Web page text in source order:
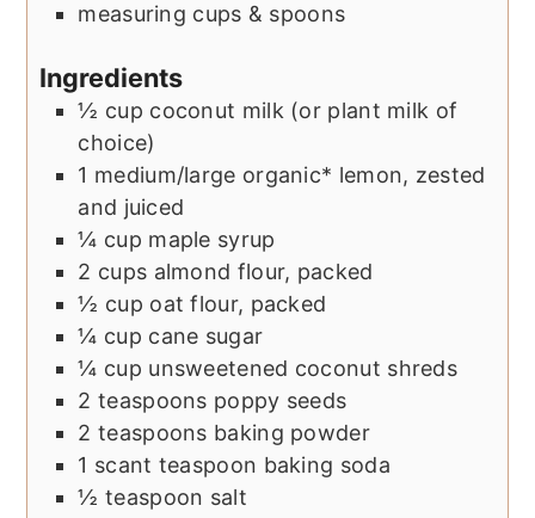
measuring cups & spoons
Ingredients
½ cup coconut milk (or plant milk of
choice)
1 medium/large organic* lemon, zested
and juiced
¼ cup maple syrup
2 cups almond flour, packed
½ cup oat flour, packed
¼ cup cane sugar
¼ cup unsweetened coconut shreds
2 teaspoons poppy seeds
2 teaspoons baking powder
1 scant teaspoon baking soda
½ teaspoon salt